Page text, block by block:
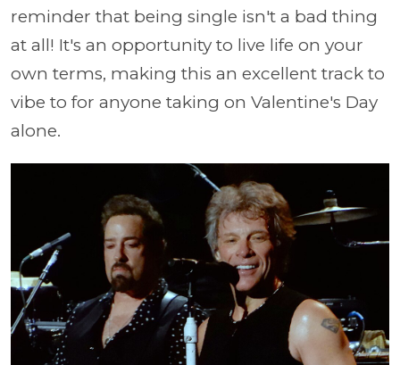
reminder that being single isn't a bad thing
at all! It's an opportunity to live life on your
own terms, making this an excellent track to
vibe to for anyone taking on Valentine's Day
alone.